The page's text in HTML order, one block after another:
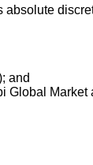
and